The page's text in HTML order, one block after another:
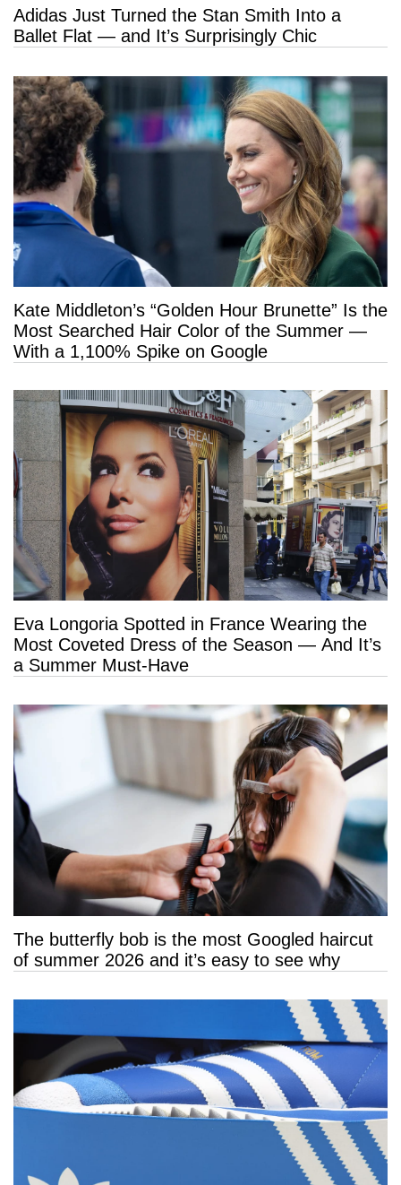
Adidas Just Turned the Stan Smith Into a
Ballet Flat — and It’s Surprisingly Chic
Kate Middleton’s “Golden Hour Brunette” Is the
Most Searched Hair Color of the Summer —
With a 1,100% Spike on Google
Eva Longoria Spotted in France Wearing the
Most Coveted Dress of the Season — And It’s
a Summer Must-Have
The butterfly bob is the most Googled haircut
of summer 2026 and it’s easy to see why